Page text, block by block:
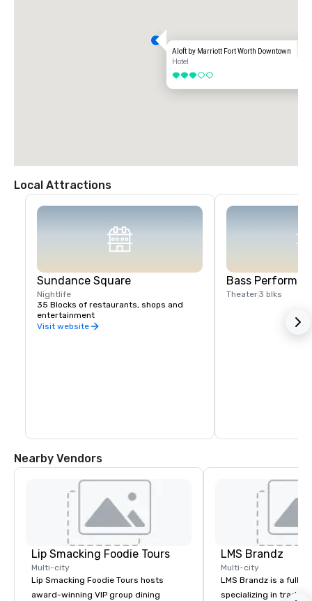
Aloft by Marriott Fort Worth Downtown
Hotel
3 out of 5
Local Attractions
Sundance Square
Nightlife
35 Blocks of restaurants, shops and
entertainment
Visit website
Bass
Theater3 blks
Nearby Vendors
Lip Smacking Foodie Tours
Multi-city
Lip Smacking Foodie Tours hosts
award-winning VIP group dining
LMS Brandz
Multi-city
LMS Brandz is a full-
specializing in trade